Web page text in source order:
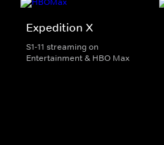
Expedition X
S1-11 streaming on
Entertainment & HBO Max